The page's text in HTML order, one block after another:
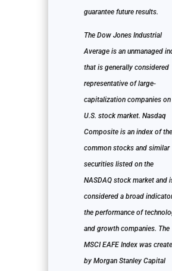
guarantee future results.
The Dow Jones Industrial
Average is an unmanaged
that is generally considered
representative of large-
capitalization companies on
U.S. stock market. Nasdaq
Composite is an index of the
common stocks and similar
securities listed on the
NASDAQ stock market and
considered a broad
the performance of
and growth companies. The
MSCI EAFE Index was
by Morgan Stanley Capital